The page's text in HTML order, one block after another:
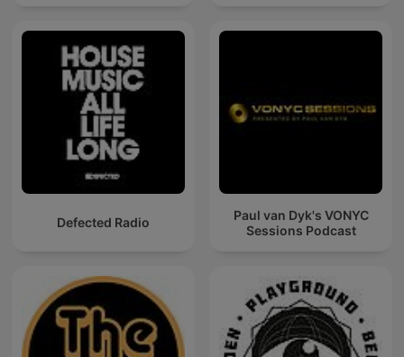
Defected Radio
Paul van Dyk's VONYC
Sessions Podcast